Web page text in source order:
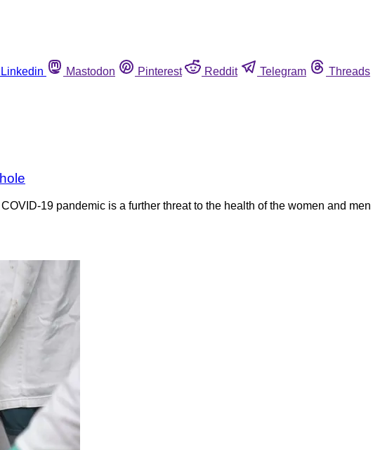
Linkedin Mastodon Pinterest Reddit Telegram Threads
19 pandemic is a further threat to the health of the women and